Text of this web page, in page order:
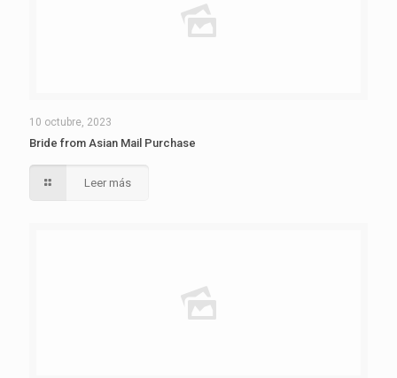
10 octubre, 2023
Bride from Asian Mail Purchase
Leer más